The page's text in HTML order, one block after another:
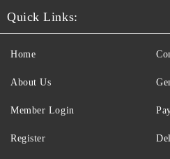
Quick Links:
Home
About Us
Member Login
Register